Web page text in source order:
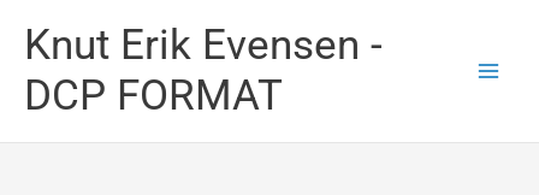
content
Knut Erik Evensen -
DCP FORMAT